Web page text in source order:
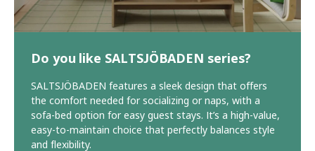
Do you like SALTSJÖBADEN series?
SALTSJÖBADEN features a sleek design that offers
the comfort needed for socializing or naps, with a
sofa-bed option for easy guest stays. It’s a high-value,
easy-to-maintain choice that perfectly balances style
and flexibility.